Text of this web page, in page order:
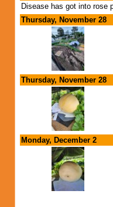
Disease has got into rose
Thursday, November 28
Thursday, November 28
Monday, December 2